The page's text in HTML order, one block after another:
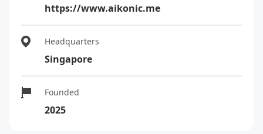
https://www.aikonic.me
Headquarters
Singapore
Founded
2025